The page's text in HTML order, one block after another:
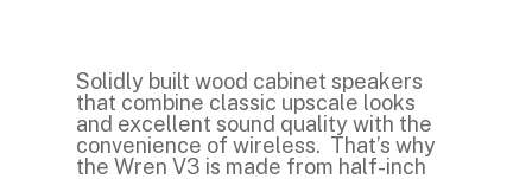
Solidly built wood cabinet speakers
that combine classic upscale looks
and excellent sound quality with the
convenience of wireless. That’s why
the Wren V3 is made from half-inch